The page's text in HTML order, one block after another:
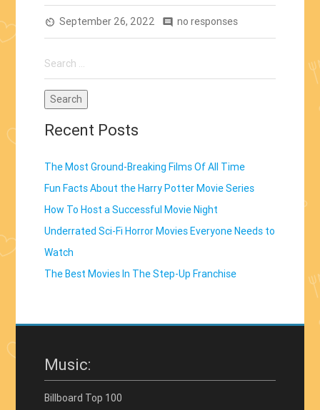
The
Step-
Up
av_timer September 26, 2022 comment no responses
for:
Recent Posts
The Most Ground-Breaking Films Of All Time
Fun Facts About the Harry Potter Movie Series
How To Host a Successful Movie Night
Underrated Sci-Fi Horror Movies Everyone Needs to
Watch
The Best Movies In The Step-Up Franchise
Music:
Billboard Top 100